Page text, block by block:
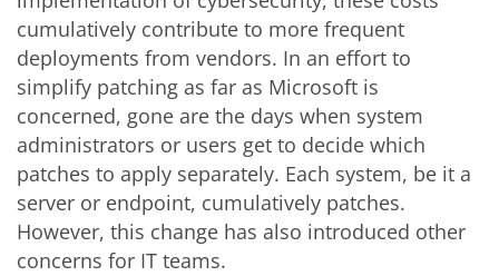
cumulatively contribute to more frequent
deployments from vendors. In an effort to
simplify patching as far as Microsoft is
concerned, gone are the days when system
administrators or users get to decide which
patches to apply separately. Each system, be it a
server or endpoint, cumulatively patches.
However, this change has also introduced other
concerns for IT teams.